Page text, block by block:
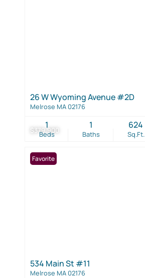
$379,900
26 W Wyoming Avenue #2D
Melrose MA 02176
Beds
1
Baths
1
Sq.Ft.
624
Favorite
534 Main St #11
Melrose MA 02176